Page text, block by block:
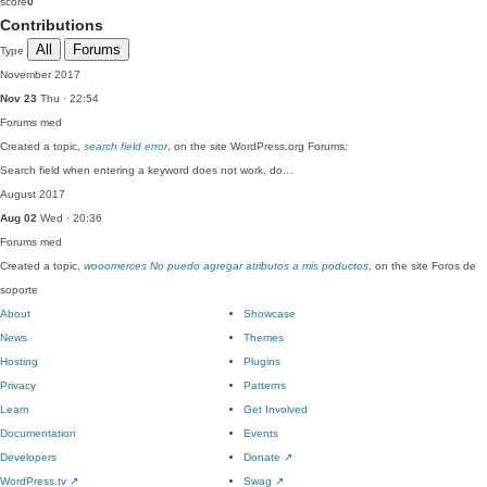
Contributions
Type All Forums
November 2017
Nov 23 Thu · 22:54
Forums med
Created a topic, search field error, on the site WordPress.org Forums:
Search field when entering a keyword does not work, do…
August 2017
Aug 02 Wed · 20:36
Forums med
Created a topic, wooomerces No puedo agregar atributos a mis poductos , on the site Foros de
soporte
About
News
Hosting
Privacy
Showcase
Themes
Plugins
Patterns
Learn
Documentation
Developers
WordPress.tv ↗
Get Involved
Events
Donate ↗
Swag ↗